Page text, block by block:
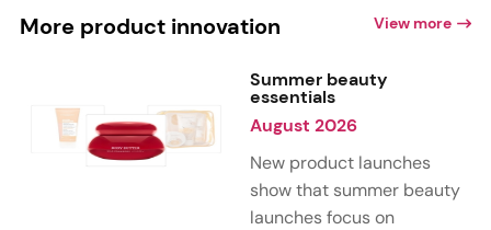
More product innovation View more
Summer beauty
essentials
August 2026
New product launches
show that summer beauty
launches focus on